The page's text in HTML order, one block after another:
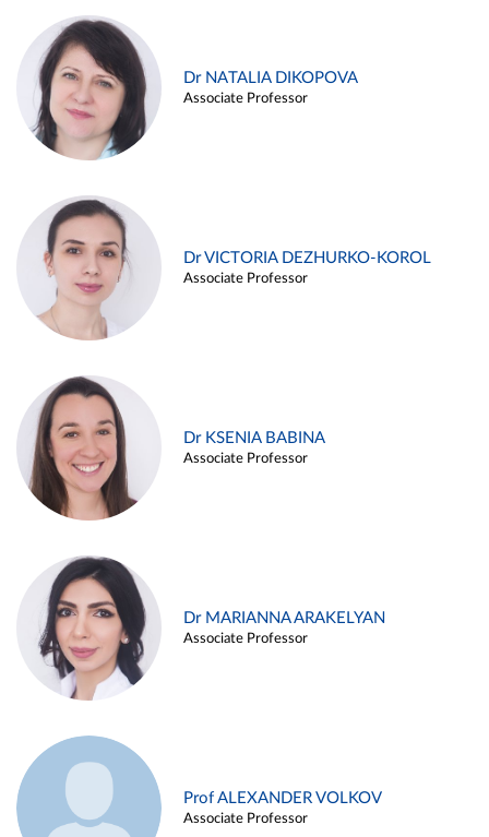
Dr NATALIA DIKOPOVA
Associate Professor
Dr VICTORIA DEZHURKO-KOROL
Associate Professor
Dr KSENIA BABINA
Associate Professor
Dr MARIANNA ARAKELYAN
Associate Professor
Prof ALEXANDER VOLKOV
Associate Professor